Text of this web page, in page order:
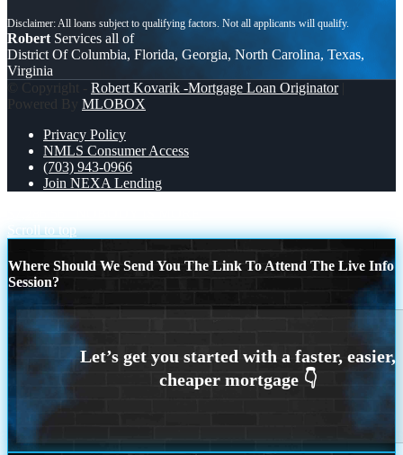
Robert Services all of
District Of Columbia, Florida, Georgia, North Carolina, Texas,
Virginia
© Copyright - Robert Kovarik -Mortgage Loan Originator|
Powered By MLOBOX
Privacy Policy
NMLS Consumer Access
(703) 943-0966
Join NEXA Lending
Scroll to top
Where Should We Send You The Link To Attend The Live Info
Session?